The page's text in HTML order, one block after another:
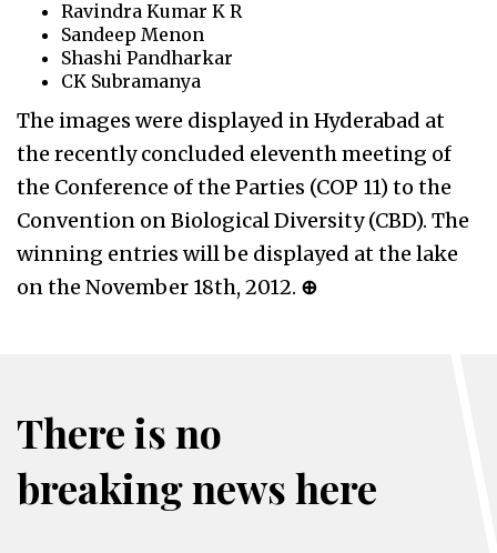
Ravindra Kumar K R
Sandeep Menon
Shashi Pandharkar
CK Subramanya
The images were displayed in Hyderabad at
the recently concluded eleventh meeting of
the Conference of the Parties (COP 11) to the
Convention on Biological Diversity (CBD). The
winning entries will be displayed at the lake
on the November 18th, 2012. ⊕
There is no
breaking news here